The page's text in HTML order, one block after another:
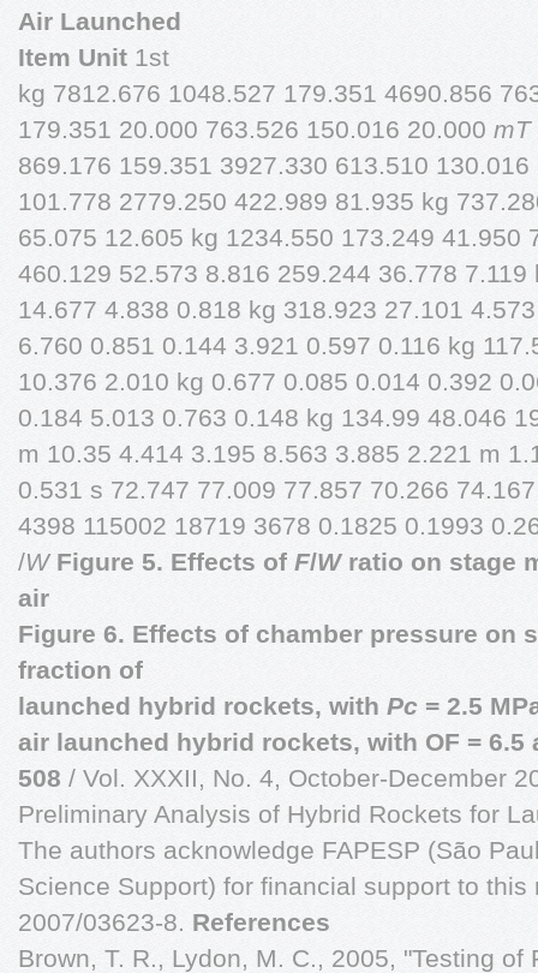
Air Launched
Item Unit 1st
kg 7812.676 1048.527 179.351 4690.856
179.351 20.000 763.526 150.016 20.000
869.176 159.351 3927.330 613.510
101.778 2779.250 422.989 81.935 kg
65.075 12.605 kg 1234.550 173.249 41.950
460.129 52.573 8.816 259.244 36.778
14.677 4.838 0.818 kg 318.923 27.101
6.760 0.851 0.144 3.921 0.597 0.116 kg
10.376 2.010 kg 0.677 0.085 0.014 0.392
0.184 5.013 0.763 0.148 kg 134.99 48.046
m 10.35 4.414 3.195 8.563 3.885 2.221 m
0.531 s 72.747 77.009 77.857 70.266
4398 115002 18719 3678 0.1825 0.1993
/W Figure 5. Effects of F/Wratio on stage
air
Figure 6. Effects of chamber pressure on
fraction of
launched hybrid rockets, with Pc = 2.5
air launched hybrid rockets, with OF = 6.5
508 / Vol. XXXII, No. 4, October-December
Preliminary Analysis of Hybrid Rockets for
The authors acknowledge FAPESP (São
Science Support) for financial support to
2007/03623-8. References
Brown, T. R., Lydon, M. C., 2005, "Testing